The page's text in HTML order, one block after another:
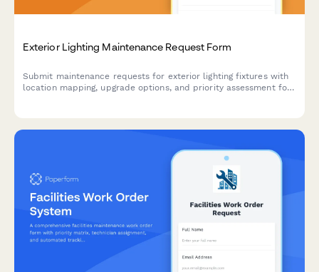
Exterior Lighting Maintenance Request Form
Submit maintenance requests for exterior lighting fixtures with
location mapping, upgrade options, and priority assessment for